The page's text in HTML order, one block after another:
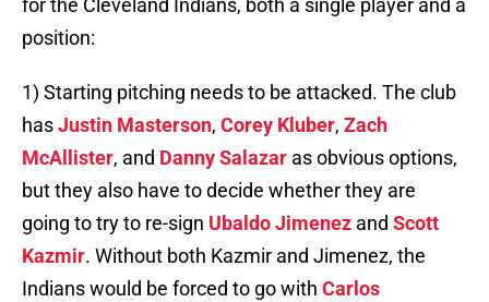
for the Cleveland Indians, both a single player and a
position:
1) Starting pitching needs to be attacked. The club
hasJustin Masterson, Corey Kluber, Zach
McAllister, and Danny Salazar as obvious options,
but they also have to decide whether they are
going to try to re-sign Ubaldo Jimenez and Scott
Kazmir. Without both Kazmir and Jimenez, the
Indians would be forced to go with Carlos